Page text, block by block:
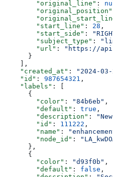
        "original_line"
:
        "original_position"
        "start_line"
: 28 ,
        "start_side"
:
        "subject_type"
:
        "url"
:
"https://
      }
    ],
    "created_at"
: "2024-
    "id"
: 987654321 ,
    "labels"
: [
      {
        "color"
: "84b6eb" ,
        "default"
: true ,
        "description"
:
        "id"
: 111222 ,
        "name"
:
        "node_id"
:
      },
      {
        "color"
: "d93f0b" ,
        "default"
: false ,